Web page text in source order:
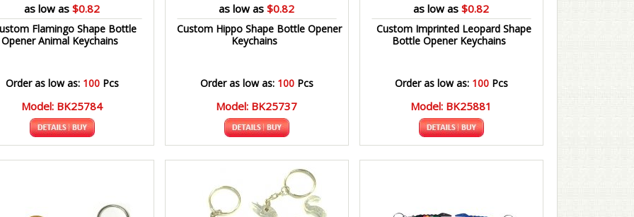
as low as $0.82
Flamingo Shape Bottle
Opener Animal Keychains
Order as low as: 100Pcs
Model: BK25784
as low as $0.82
Custom Hippo Shape Bottle Opener
Keychains
Order as low as: 100Pcs
Model: BK25737
as low as $0.82
Custom Imprinted Leopard Shape
Bottle Opener Keychains
Order as low as: 100Pcs
Model: BK25881